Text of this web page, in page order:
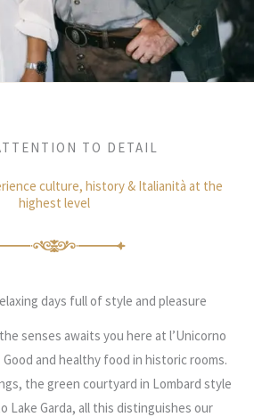
TO DETAIL
culture, history & Italianità at the
highest level
days full of style and pleasure
senses awaits you here at l’Unicorno
and healthy food in historic rooms.
the green courtyard in Lombard style
Lake Garda, all this distinguishes our